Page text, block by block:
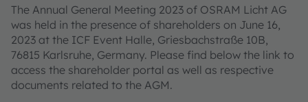
The Annual General Meeting 2023 of OSRAM Licht AG
was held in the presence of shareholders on June 16,
2023 at the ICF Event Halle, Griesbachstraße 10B,
76815 Karlsruhe, Germany. Please find below the link to
access the shareholder portal as well as respective
documents related to the AGM.